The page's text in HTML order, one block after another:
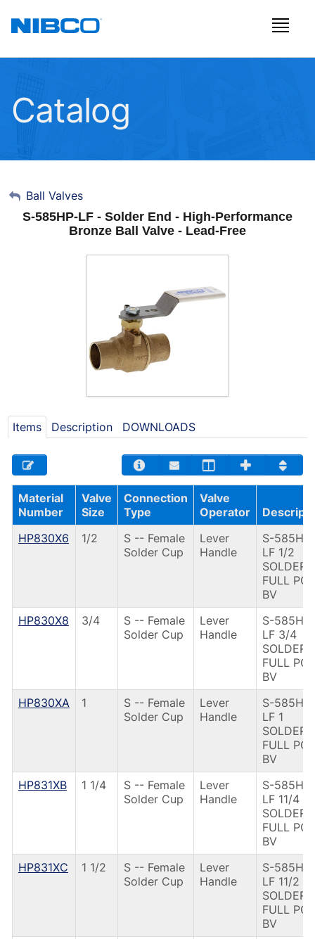
Catalog
My Account
Sign Out
Ball Valves
S-585HP-LF - Solder End - High-Performance
Bronze Ball Valve - Lead-Free
Items Description DOWNLOADS
Material
Number
Valve
Size
Connection
Type
Valve
Operator
HP830X6
1/2
S -- Female
Solder Cup
Lever
Handle
S-585HP-
LF 1/2
SOLDER
FULL
BV
HP830X8
3/4
S -- Female
Solder Cup
Lever
Handle
S-585HP-
LF 3/4
SOLDER
FULL
BV
HP830XA
1
S -- Female
Solder Cup
Lever
Handle
S-585HP-
LF 1
SOLDER
FULL
BV
HP831XB
1 1/4
S -- Female
Solder Cup
Lever
Handle
S-585HP-
LF 11/4
SOLDER
FULL
BV
HP831XC
1 1/2
S -- Female
Solder Cup
Lever
Handle
S-585HP-
LF 11/2
SOLDER
FULL
BV